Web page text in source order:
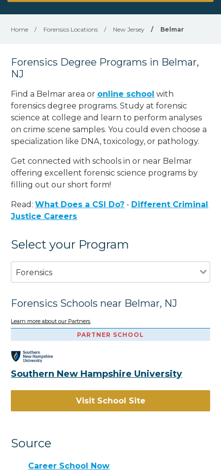
Home / Forensics Locations / New Jersey / Belmar
Forensics Degree Programs in Belmar,
NJ
Find a Belmar area or online school with
forensics degree programs. Study at forensic
science at college and learn to perform analyses
on crime scene samples. You could even choose a
specialization like DNA, toxicology, or pathology.
Get connected with schools in or near Belmar
offering excellent forensic science programs by
filling out our short form!
Read:What Does a CSI Do? - Different Criminal
Justice Careers
Select your Program
Forensics
Forensics Schools near Belmar, NJ
Learn more about our Partners
PARTNER SCHOOL
Southern New Hampshire University
Visit School Site
Source
Career School Now